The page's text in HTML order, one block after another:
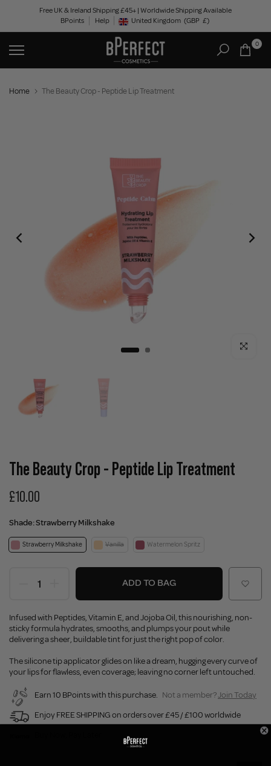
content
Free UK & Ireland Shipping £45+ | Worldwide Shipping Available
BPoints
Help Geolocation Button: United Kingdom, GBP, £
United Kingdom (GBP £)
0
Home The Beauty Crop - Peptide Lip Treatment
Click to
The Beauty Crop - Peptide Lip Treatment
£10.00
Shade:Strawberry Milkshake
Strawberry Milkshake Vanilla Watermelon Spritz
ADD TO BAG
Infused with Peptides, Vitamin E, and Jojoba Oil, this nourishing, non-
sticky formula hydrates, smooths, and plumps your pout while
delivering a sheer, buildable tint for just the right pop of color.
The silicone tip applicator glides on like a dream, hugging every curve of
your lips for flawless, even coverage; leaving no corner left untouched.
Earn 10 BPoints with this purchase. Not a member?Join Today
Enjoy FREE SHIPPING on orders over £45 / £100 worldwide